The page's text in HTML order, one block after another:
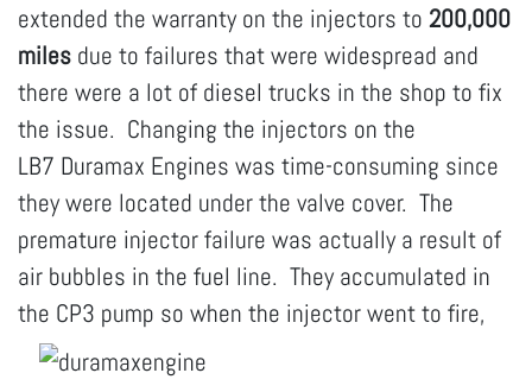
extended the warranty on the injectors to 200,000
miles due to failures that were widespread and
there were a lot of diesel trucks in the shop to fix
the issue. Changing the injectors on the
LB7 Duramax Engines was time-consuming since
they were located under the valve cover. The
premature injector failure was actually a result of
air bubbles in the fuel line. They accumulated in
the CP3 pump so when the injector went to fire,